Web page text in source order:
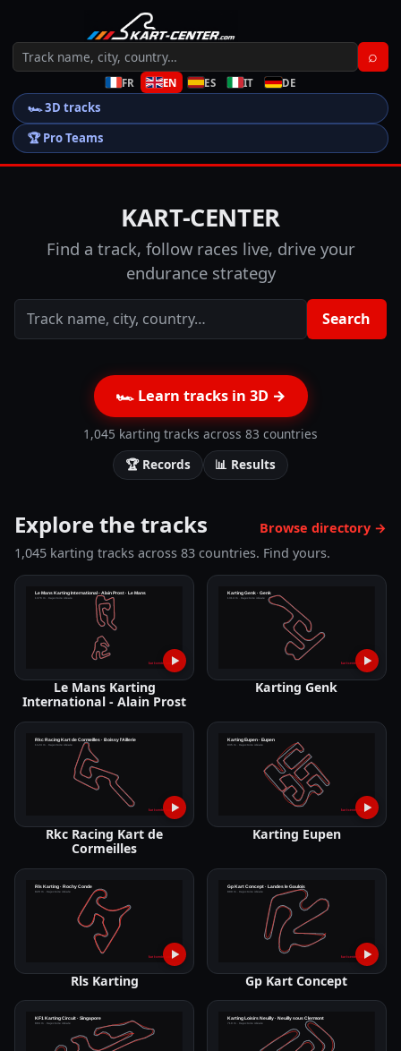
⌕
🏎️3D tracks
🏆Pro Teams
FR EN ES IT DE
KART-CENTER
Find a track, follow races live, drive your
endurance strategy
Search
🏎️ Learn tracks in 3D →
1,045 karting tracks across 83 countries
🏆 Records 📊 Results
Explore the tracks Browse directory →
1,045 karting tracks across 83 countries. Find yours.
▶
Le Mans Karting
International - Alain Prost
▶
Karting Genk
▶
Rkc Racing Kart de
Cormeilles
▶
Karting Eupen
▶
Rls Karting
▶
Gp Kart Concept